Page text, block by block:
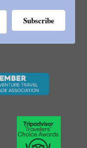
Subscribe